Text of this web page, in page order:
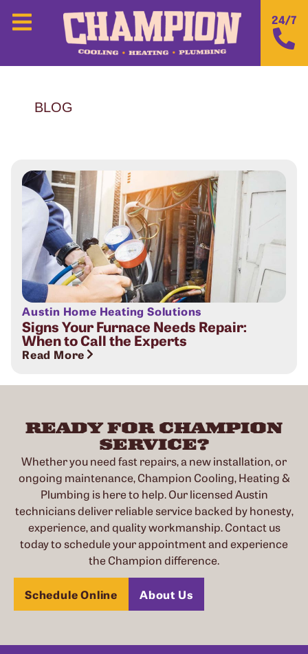
24/7
BLOG
Austin Home Heating Solutions
Signs Your Furnace Needs Repair:
When to Call the Experts
Read More
READY FOR CHAMPION
SERVICE?
Whether you need fast repairs, a new installation, or
ongoing maintenance, Champion Cooling, Heating &
Plumbing is here to help. Our licensed Austin
technicians deliver reliable service backed by honesty,
experience, and quality workmanship. Contact us
today to schedule your appointment and experience
the Champion difference.
Schedule Online About Us